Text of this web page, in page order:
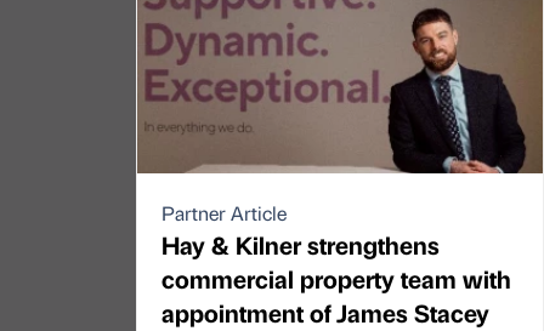
Partner Article
Hay & Kilner strengthens
commercial property team with
appointment of James Stacey